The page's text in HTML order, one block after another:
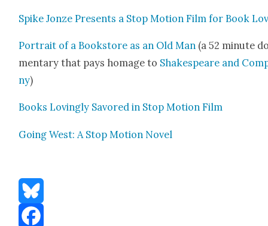
Spike Jonze Presents a Stop Motion Film for Book
Por­trait of a Book­store as an Old Man (a 52 minute
men­tary that pays homage to Shake­speare and
ny)
Books Lov­ing­ly Savored in Stop Motion Film
Going West: A Stop Motion Nov­el
Bluesky